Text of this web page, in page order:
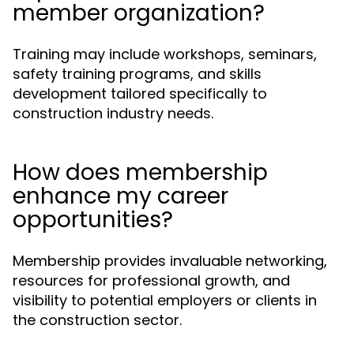
member organization?
Training may include workshops, seminars,
safety training programs, and skills
development tailored specifically to
construction industry needs.
How does membership
enhance my career
opportunities?
Membership provides invaluable networking,
resources for professional growth, and
visibility to potential employers or clients in
the construction sector.